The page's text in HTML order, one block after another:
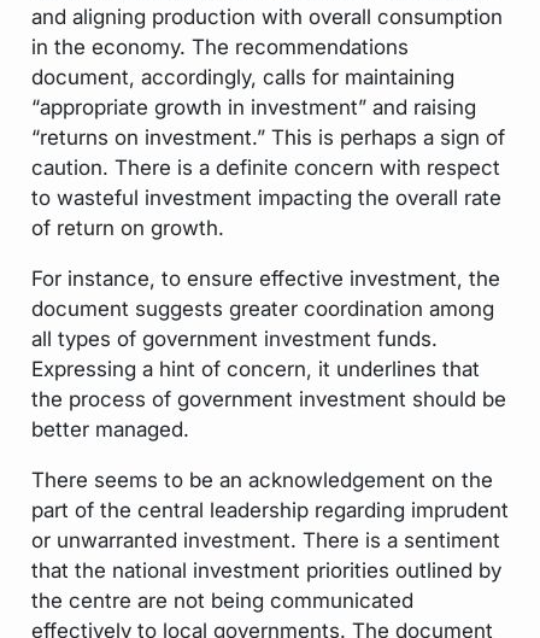
and aligning production with overall consumption
in the economy. The recommendations
document, accordingly, calls for maintaining
“appropriate growth in investment” and raising
“returns on investment.” This is perhaps a sign of
caution. There is a definite concern with respect
to wasteful investment impacting the overall rate
of return on growth.
For instance, to ensure effective investment, the
document suggests greater coordination among
all types of government investment funds.
Expressing a hint of concern, it underlines that
the process of government investment should be
better managed.
There seems to be an acknowledgement on the
part of the central leadership regarding imprudent
or unwarranted investment. There is a sentiment
that the national investment priorities outlined by
the centre are not being communicated
effectively to local governments. The document